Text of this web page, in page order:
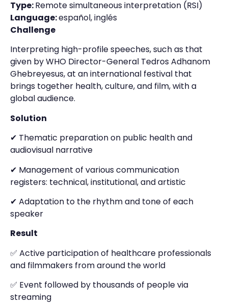
Type:Remote simultaneous interpretation (RSI)
Language:español, inglés
Challenge
Interpreting high-profile speeches, such as that
given by WHO Director-General Tedros Adhanom
Ghebreyesus, at an international festival that
brings together health, culture, and film, with a
global audience.
Solution
✔ Thematic preparation on public health and
audiovisual narrative
✔ Management of various communication
registers: technical, institutional, and artistic
✔ Adaptation to the rhythm and tone of each
speaker
Result
✅ Active participation of healthcare professionals
and filmmakers from around the world
✅ Event followed by thousands of people via
streaming